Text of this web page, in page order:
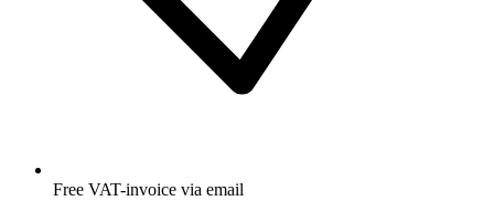
Free VAT-invoice via email